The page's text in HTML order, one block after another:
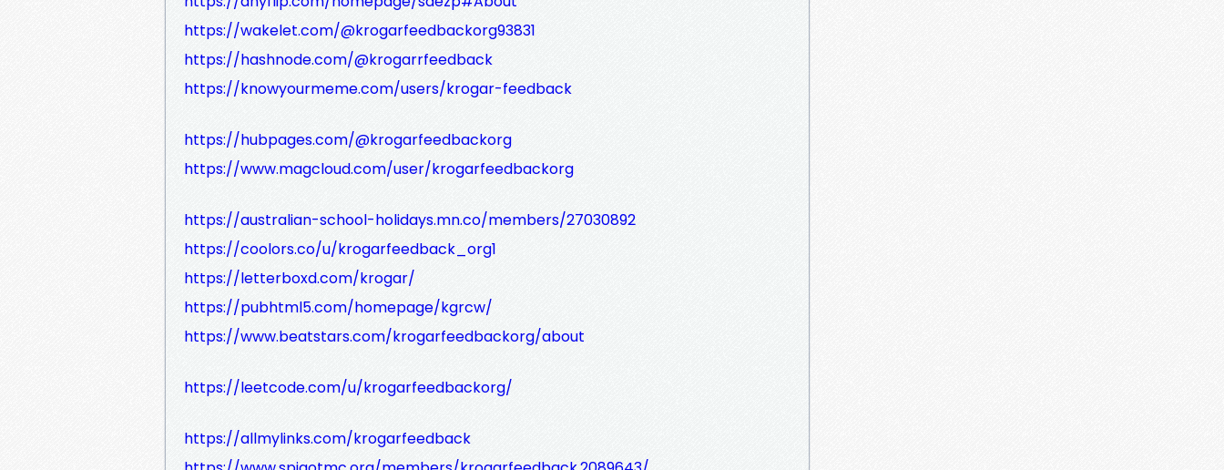
https://wakelet.com/@krogarfeedbackorg93831
https://hashnode.com/@krogarrfeedback
https://knowyourmeme.com/users/krogar-feedback
https://hubpages.com/@krogarfeedbackorg
https://www.magcloud.com/user/krogarfeedbackorg
https://australian-school-holidays.mn.co/members/27030892
https://coolors.co/u/krogarfeedback_org1
https://letterboxd.com/krogar/
https://pubhtml5.com/homepage/kgrcw/
https://www.beatstars.com/krogarfeedbackorg/about
https://leetcode.com/u/krogarfeedbackorg/
https://allmylinks.com/krogarfeedback